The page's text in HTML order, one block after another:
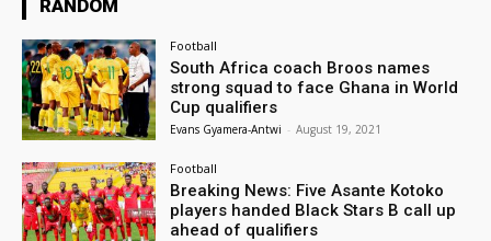
RANDOM
Football
South Africa coach Broos names
strong squad to face Ghana in World
Cup qualifiers
Evans Gyamera-Antwi - August 19, 2021
Football
Breaking News: Five Asante Kotoko
players handed Black Stars B call up
ahead of qualifiers